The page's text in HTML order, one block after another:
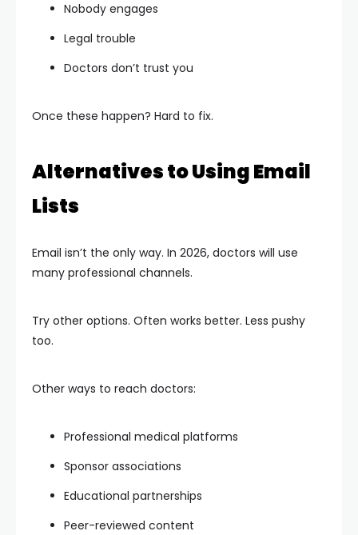
Nobody engages
Legal trouble
Doctors don’t trust you
Once these happen? Hard to fix.
Alternatives to Using Email
Lists
Email isn’t the only way. In 2026, doctors will use
many professional channels.
Try other options. Often works better. Less pushy
too.
Other ways to reach doctors:
Professional medical platforms
Sponsor associations
Educational partnerships
Peer-reviewed content